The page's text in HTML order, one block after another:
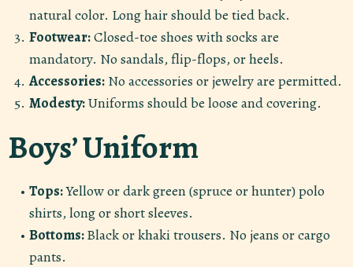
natural color. Long hair should be tied back.
Footwear:Closed-toe shoes with socks are
mandatory. No sandals, flip-flops, or heels.
Accessories:No accessories or jewelry are permitted.
Modesty:Uniforms should be loose and covering.
Boys’ Uniform
Tops:Yellow or dark green (spruce or hunter) polo
shirts, long or short sleeves.
Bottoms:Black or khaki trousers. No jeans or cargo
pants.